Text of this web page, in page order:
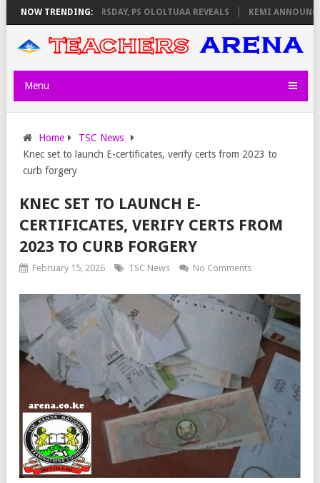
NOW TRENDING:
ON THURSDAY, PS OLOLTUAA REVEALS KEMI ANNOUNCES
Menu
Home
TSC News
Knec set to launch E-certificates, verify certs from 2023 to
curb forgery
KNEC SET TO LAUNCH E-
CERTIFICATES, VERIFY CERTS FROM
2023 TO CURB FORGERY
February 15, 2026 TSC News No Comments